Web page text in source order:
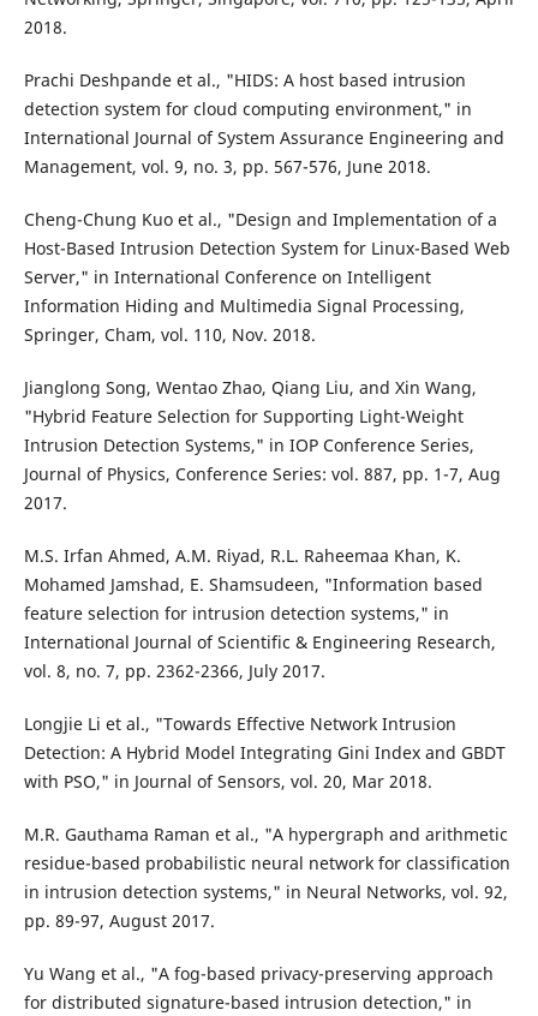
2018.
Prachi Deshpande et al., "HIDS: A host based intrusion
detection system for cloud computing environment," in
International Journal of System Assurance Engineering and
Management, vol. 9, no. 3, pp. 567-576, June 2018.
Cheng-Chung Kuo et al., "Design and Implementation of a
Host-Based Intrusion Detection System for Linux-Based Web
Server," in International Conference on Intelligent
Information Hiding and Multimedia Signal Processing,
Springer, Cham, vol. 110, Nov. 2018.
Jianglong Song, Wentao Zhao, Qiang Liu, and Xin Wang,
"Hybrid Feature Selection for Supporting Light-Weight
Intrusion Detection Systems," in IOP Conference Series,
Journal of Physics, Conference Series: vol. 887, pp. 1-7, Aug
2017.
M.S. Irfan Ahmed, A.M. Riyad, R.L. Raheemaa Khan, K.
Mohamed Jamshad, E. Shamsudeen, "Information based
feature selection for intrusion detection systems," in
International Journal of Scientific & Engineering Research,
vol. 8, no. 7, pp. 2362-2366, July 2017.
Longjie Li et al., "Towards Effective Network Intrusion
Detection: A Hybrid Model Integrating Gini Index and GBDT
with PSO," in Journal of Sensors, vol. 20, Mar 2018.
M.R. Gauthama Raman et al., "A hypergraph and arithmetic
residue-based probabilistic neural network for classification
in intrusion detection systems," in Neural Networks, vol. 92,
pp. 89-97, August 2017.
Yu Wang et al., "A fog-based privacy-preserving approach
for distributed signature-based intrusion detection," in